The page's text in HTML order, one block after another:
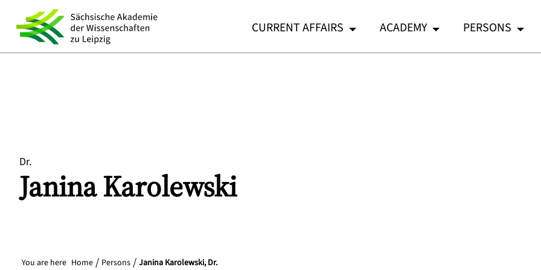
CURRENT AFFAIRS ACADEMY PERSONS
Dr.
JaninaKarolewski
You are here Home Persons Janina Karolewski, Dr.